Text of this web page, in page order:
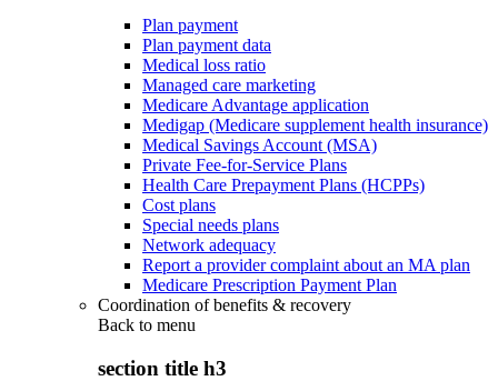
Plan payment
Plan payment data
Medical loss ratio
Managed care marketing
Medicare Advantage application
Medigap (Medicare supplement health insurance)
Medical Savings Account (MSA)
Private Fee-for-Service Plans
Health Care Prepayment Plans (HCPPs)
Cost plans
Special needs plans
Network adequacy
Report a provider complaint about an MA plan
Medicare Prescription Payment Plan
Coordination of benefits & recovery
Back to menu
section title h3